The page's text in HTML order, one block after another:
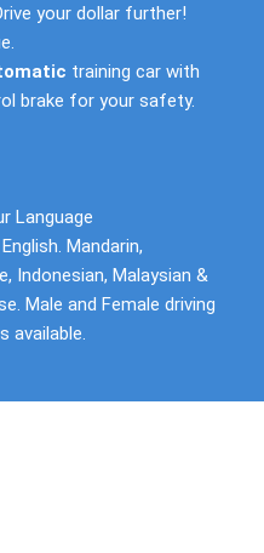
your dollar further!
training car with
brake for your safety.
Language
Mandarin,
Indonesian, Malaysian &
Male and Female driving
available.